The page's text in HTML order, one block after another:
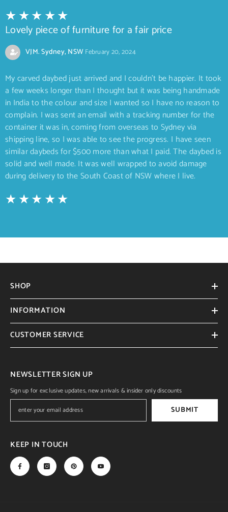
Lovely piece of furniture for a fair price
VJM. Sydney, NSWFebruary 20, 2024
My carved daybed just arrived and I couldn’t be happier. It took
a few weeks longer than I thought but it was being handmade
in India to the colour and size I wanted so I have no reason to
complain. I was sent an email with a tracking number for the
container it was in, coming from overseas to Sydney via
shipping line, so I was able to see the progress. I have seen
similar daybeds for $500 more than what I paid. The daybed is
solid and well made. It was well wrapped to avoid damage
during delivery to the South Coast of NSW where I live.
SHOP
INFORMATION
CUSTOMER SERVICE
NEWSLETTER SIGN UP
Sign up for exclusive updates, new arrivals & insider only discounts
SUBMIT
KEEP IN TOUCH